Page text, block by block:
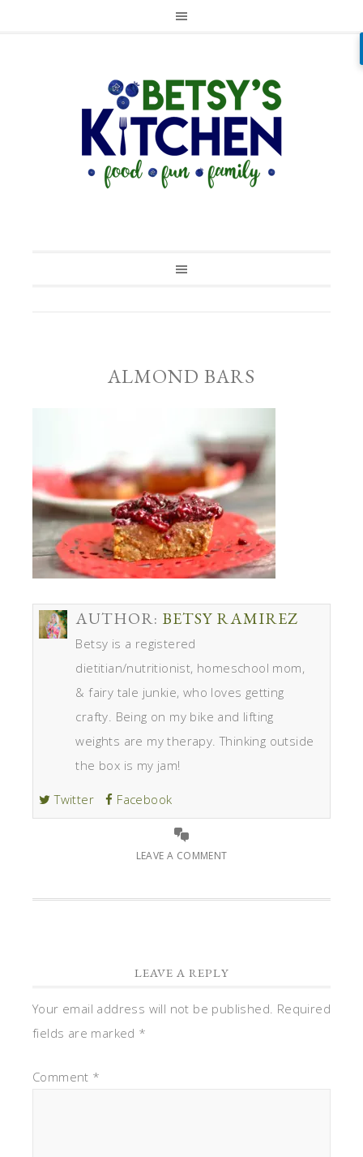
ALMOND BARS
AUTHOR: BETSY RAMIREZ
Betsy is a registered
dietitian/nutritionist, homeschool mom,
& fairy tale junkie, who loves getting
crafty. Being on my bike and lifting
weights are my therapy. Thinking outside
the box is my jam!
Twitter Facebook
LEAVE A COMMENT
LEAVE A REPLY
Your email address will not be published. Required
fields are marked *
Comment *